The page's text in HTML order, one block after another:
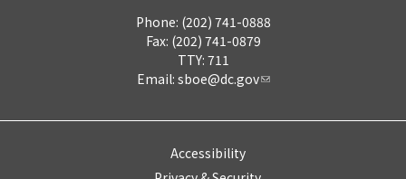
Phone: (202) 741-0888
Fax: (202) 741-0879
TTY: 711
Email: sboe@dc.gov
Accessibility